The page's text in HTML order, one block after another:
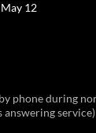
May 12
phone during
answering service)